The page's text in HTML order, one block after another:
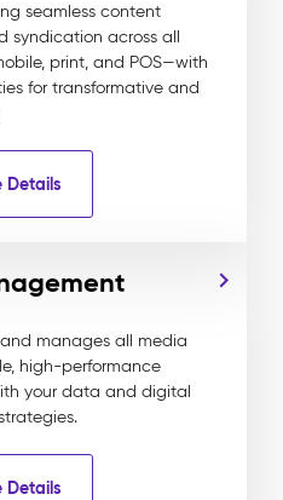
seamless content
syndication across all
print, and POS—with
for transformative and
Details
and manages all media
high-performance
your data and digital
Details